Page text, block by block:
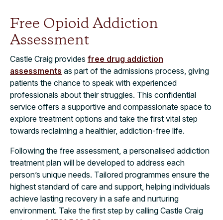
Free Opioid Addiction
Assessment
Castle Craig provides free drug addiction
assessments as part of the admissions process, giving
patients the chance to speak with experienced
professionals about their struggles. This confidential
service offers a supportive and compassionate space to
explore treatment options and take the first vital step
towards reclaiming a healthier, addiction-free life.
Following the free assessment, a personalised addiction
treatment plan will be developed to address each
person’s unique needs. Tailored programmes ensure the
highest standard of care and support, helping individuals
achieve lasting recovery in a safe and nurturing
environment. Take the first step by calling Castle Craig